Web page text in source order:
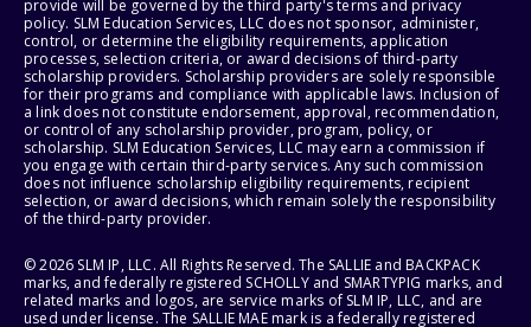
provide will be governed by the third party's terms and privacy
policy. SLM Education Services, LLC does not sponsor, administer,
control, or determine the eligibility requirements, application
processes, selection criteria, or award decisions of third-party
scholarship providers. Scholarship providers are solely responsible
for their programs and compliance with applicable laws. Inclusion of
a link does not constitute endorsement, approval, recommendation,
or control of any scholarship provider, program, policy, or
scholarship. SLM Education Services, LLC may earn a commission if
you engage with certain third-party services. Any such commission
does not influence scholarship eligibility requirements, recipient
selection, or award decisions, which remain solely the responsibility
of the third-party provider.
© 2026 SLM IP, LLC. All Rights Reserved. The SALLIE and BACKPACK
marks, and federally registered SCHOLLY and SMARTYPIG marks, and
related marks and logos, are service marks of SLM IP, LLC, and are
used under license. The SALLIE MAE mark is a federally registered